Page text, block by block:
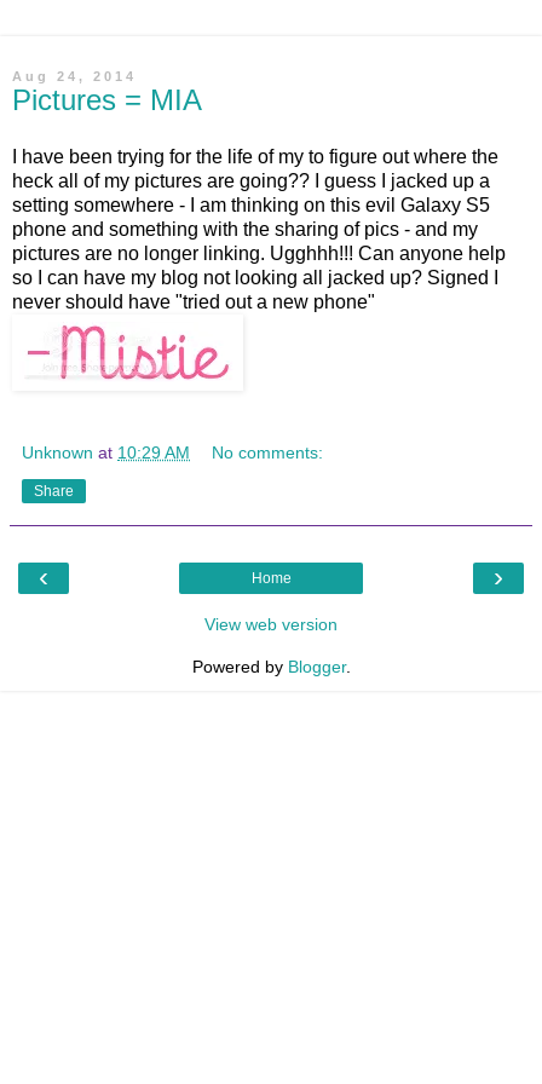
Aug 24, 2014
Pictures = MIA
I have been trying for the life of my to figure out where the
heck all of my pictures are going?? I guess I jacked up a
setting somewhere - I am thinking on this evil Galaxy S5
phone and something with the sharing of pics - and my
pictures are no longer linking. Ugghhh!!! Can anyone help
so I can have my blog not looking all jacked up? Signed I
never should have "tried out a new phone"
Unknown at 10:29 AM No comments:
Share
‹ ›
Home
View web version
Powered by Blogger.